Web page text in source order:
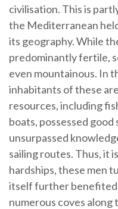
civilisation. This is
the Mediterranean
its geography. While
predominantly fertile,
even mountainous. In
inhabitants of these
resources, including
boats, possessed good
unsurpassed
sailing routes. Thus, it
hardships, these men
itself further
numerous coves